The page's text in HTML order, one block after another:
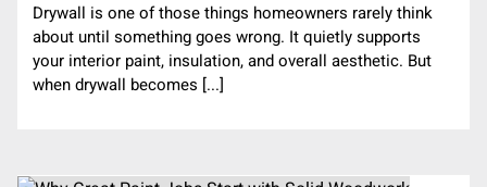
Drywall is one of those things homeowners rarely think
about until something goes wrong. It quietly supports
your interior paint, insulation, and overall aesthetic. But
when drywall becomes [...]